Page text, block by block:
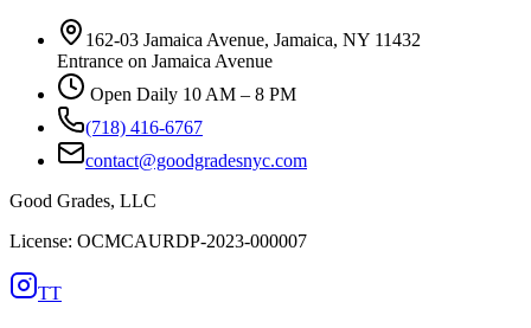
162-03 Jamaica Avenue, Jamaica, NY 11432
Entrance on Jamaica Avenue
Open Daily 10 AM – 8 PM
(718) 416-6767
contact@goodgradesnyc.com
Good Grades, LLC
License: OCMCAURDP-2023-000007
TT